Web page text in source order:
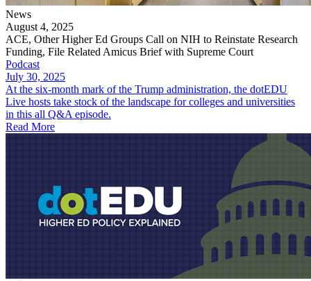
News
August 4, 2025
ACE, Other Higher Ed Groups Call on NIH to Reinstate Research
Funding, File Related Amicus Brief with Supreme Court
Podcast
July 30, 2025
At the six-month mark of the Trump administration, the dotEDU
Live hosts take stock of the landscape for colleges and universities
in this all Q&A episode.
Read More